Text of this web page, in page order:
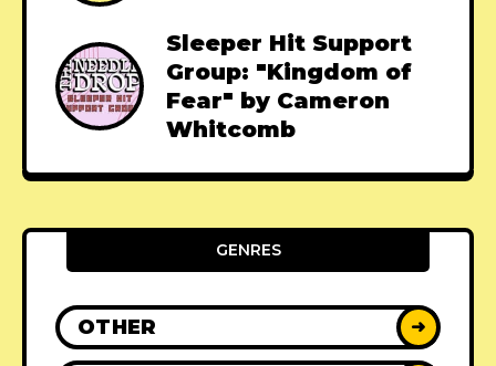
Sleeper Hit Support
Group: "Kingdom of
Fear" by Cameron
Whitcomb
GENRES
OTHER ➜